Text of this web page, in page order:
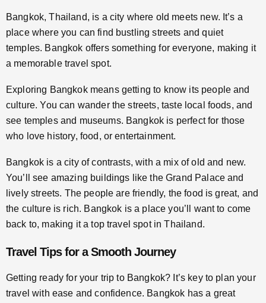
Bangkok, Thailand, is a city where old meets new. It’s a
place where you can find bustling streets and quiet
temples. Bangkok offers something for everyone, making it
a memorable travel spot.
Exploring Bangkok means getting to know its people and
culture. You can wander the streets, taste local foods, and
see temples and museums. Bangkok is perfect for those
who love history, food, or entertainment.
Bangkok is a city of contrasts, with a mix of old and new.
You’ll see amazing buildings like the Grand Palace and
lively streets. The people are friendly, the food is great, and
the culture is rich. Bangkok is a place you’ll want to come
back to, making it a top travel spot in Thailand.
Travel Tips for a Smooth Journey
Getting ready for your trip to Bangkok? It’s key to plan your
travel with ease and confidence. Bangkok has a great